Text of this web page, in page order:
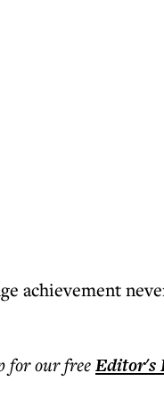
achievement
for our freeEditor's